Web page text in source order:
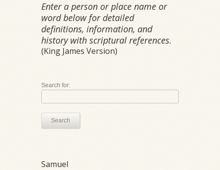
Enter a person or place name or
word below for detailed
definitions, information, and
history with scriptural references.
(King James Version)
Search for:
Search
Samuel